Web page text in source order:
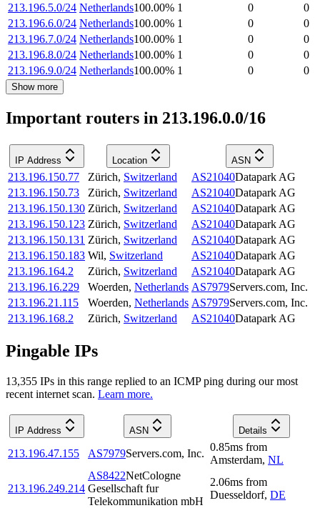
213.196.5.0/24 Netherlands100.00% 1 0
0
213.196.6.0/24 Netherlands100.00% 1 0
0
213.196.7.0/24 Netherlands100.00% 1 0
0
213.196.8.0/24 Netherlands100.00% 1 0
0
213.196.9.0/24 Netherlands100.00% 1 0 0
Show more
Important routers in 213.196.0.0/16
IP Address Location ASN
213.196.150.77 Zürich, Switzerland AS21040Datapark AG
213.196.150.73
Zürich, Switzerland AS21040Datapark AG
213.196.150.130 Zürich, Switzerland AS21040Datapark AG
213.196.150.123 Zürich, Switzerland AS21040Datapark AG
213.196.150.131 Zürich, Switzerland AS21040Datapark AG
213.196.150.183 Wil, Switzerland AS21040Datapark AG
213.196.164.2
Zürich, Switzerland AS21040Datapark AG
213.196.16.229
Woerden, Netherlands AS7979Servers.com, Inc.
213.196.21.115
Woerden, Netherlands AS7979Servers.com, Inc.
213.196.168.2
Zürich, Switzerland AS21040Datapark AG
Pingable IPs
13,355 IPs in this range replied to an ICMP ping during our most
recent internet scan. Learn more.
IP Address ASN Details
213.196.47.155 AS7979Servers.com, Inc.
0.85ms from
Amsterdam, NL
213.196.249.214
AS8422NetCologne
Gesellschaft fur
Telekommunikation mbH
2.06ms from
Duesseldorf, DE